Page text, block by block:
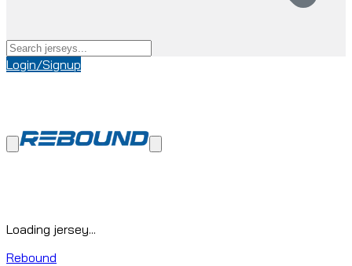
Login/Signup
Loading jersey...
Rebound